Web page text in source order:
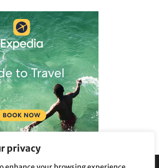
privacy